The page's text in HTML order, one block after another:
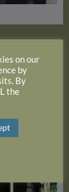
on our
by
By
the